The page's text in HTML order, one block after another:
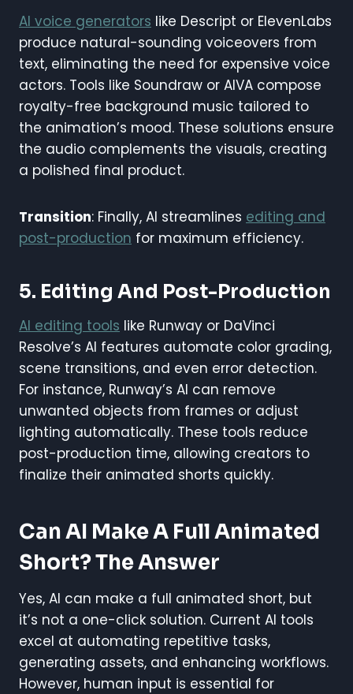
AI voice generators like Descript or ElevenLabs
produce natural-sounding voiceovers from
text, eliminating the need for expensive voice
actors. Tools like Soundraw or AIVA compose
royalty-free background music tailored to
the animation’s mood. These solutions ensure
the audio complements the visuals, creating
a polished final product.
Transition: Finally, AI streamlines editing and
post-production for maximum efficiency.
5. Editing And Post-Production
AI editing tools like Runway or DaVinci
Resolve’s AI features automate color grading,
scene transitions, and even error detection.
For instance, Runway’s AI can remove
unwanted objects from frames or adjust
lighting automatically. These tools reduce
post-production time, allowing creators to
finalize their animated shorts quickly.
Can AI Make A Full Animated
Short? The Answer
Yes, AI can make a full animated short, but
it’s not a one-click solution. Current AI tools
excel at automating repetitive tasks,
generating assets, and enhancing workflows.
However, human input is essential for